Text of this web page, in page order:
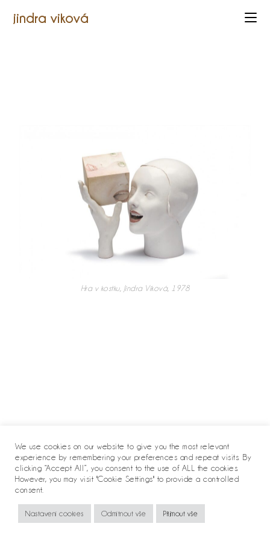
jindra viková
Hra v kostku, Jindra Viková, 1978
Copyright 2020 - Jindra Viková
We use cookies on our website to give you the most relevant
experience by remembering your preferences and repeat visits. By
clicking “Accept All”, you consent to the use of ALL the cookies.
However, you may visit "Cookie Settings" to provide a controlled
consent.
Nastavení cookies Odmítnout vše Přijmout vše